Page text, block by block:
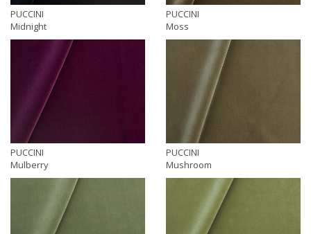
PUCCINI
Midnight
PUCCINI
Moss
PUCCINI
Mulberry
PUCCINI
Mushroom